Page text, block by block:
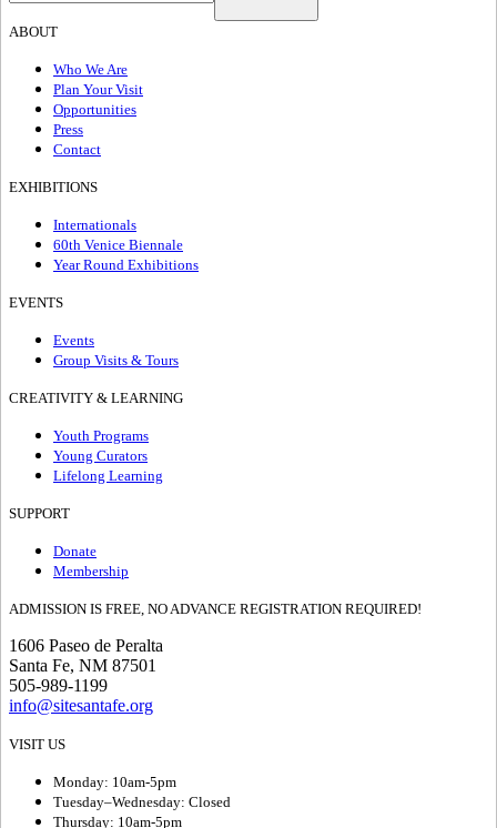
ABOUT
Who We Are
Plan Your Visit
Opportunities
Press
Contact
EXHIBITIONS
Internationals
60th Venice Biennale
Year Round Exhibitions
EVENTS
Events
Group Visits & Tours
CREATIVITY & LEARNING
Youth Programs
Young Curators
Lifelong Learning
SUPPORT
Donate
Membership
ADMISSION IS FREE, NO ADVANCE REGISTRATION REQUIRED!
1606 Paseo de Peralta
Santa Fe, NM 87501
505-989-1199
info@sitesantafe.org
VISIT US
Monday: 10am-5pm
Tuesday–Wednesday: Closed
Thursday: 10am-5pm